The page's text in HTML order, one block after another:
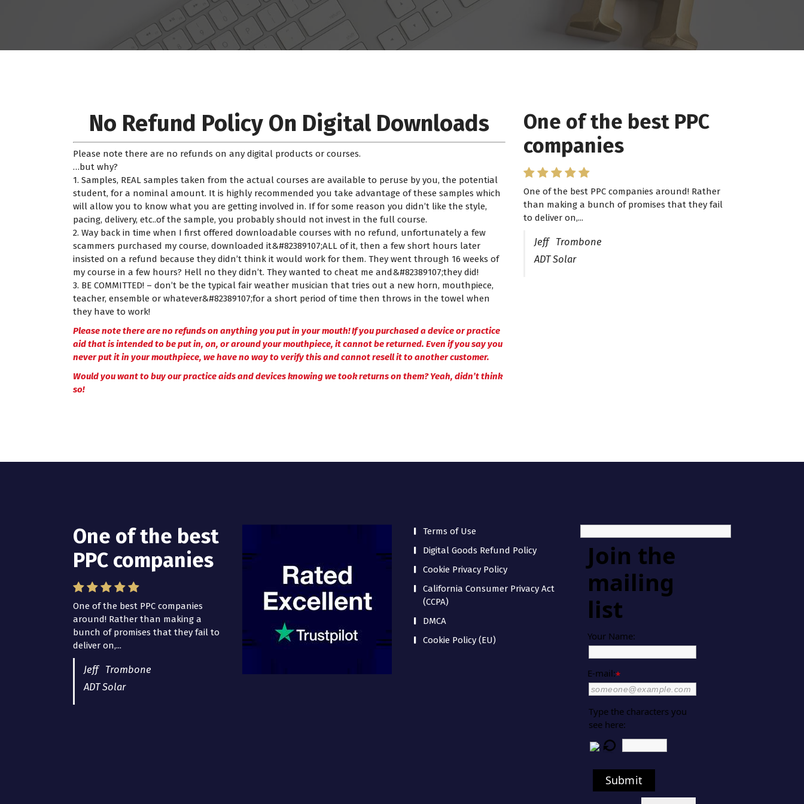
No Refund Policy On Digital Downloads
Please note there are no refunds on any digital products or courses.
…but why?
1. Samples, REAL samples taken from the actual courses are available to peruse by you, the potential
student, for a nominal amount. It is highly recommended you take advantage of these samples which
will allow you to know what you are getting involved in. If for some reason you didn’t like the style,
pacing, delivery, etc..of the sample, you probably should not invest in the full course.
2. Way back in time when I first offered downloadable courses with no refund, unfortunately a few
scammers purchased my course, downloaded it&#82389107;ALL of it, then a few short hours later
insisted on a refund because they didn’t think it would work for them. They went through 16 weeks of
my course in a few hours? Hell no they didn’t. They wanted to cheat me and&#82389107;they did!
3. BE COMMITTED! – don’t be the typical fair weather musician that tries out a new horn, mouthpiece,
teacher, ensemble or whatever&#82389107;for a short period of time then throws in the towel when
they have to work!
Please note there are no refunds on anything you put in your mouth! If you purchased a device or practice
aid that is intended to be put in, on, or around your mouthpiece, it cannot be returned. Even if you say you
never put it in your mouthpiece, we have no way to verify this and cannot resell it to another customer.
Would you want to buy our practice aids and devices knowing we took returns on them? Yeah, didn’t think
so!
One of the best PPC
companies
One of the best PPC companies around! Rather
than making a bunch of promises that they fail
to deliver on,...
Jeff Trombone
ADT Solar
One of the best
PPC companies
One of the best PPC companies
around! Rather than making a
bunch of promises that they fail to
deliver on,...
Jeff Trombone
ADT Solar
Terms of Use
Digital Goods Refund Policy
Cookie Privacy Policy
California Consumer Privacy Act
(CCPA)
DMCA
Cookie Policy (EU)
Join the
mailing
list
Your Name:
E-mail:*
Type the characters you
see here:
Submit